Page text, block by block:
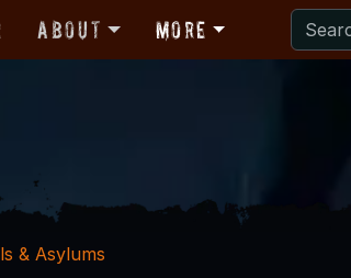
About More
& Asylums